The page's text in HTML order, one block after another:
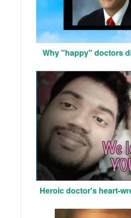
Why "happy" doctors
Heroic doctor's heart-